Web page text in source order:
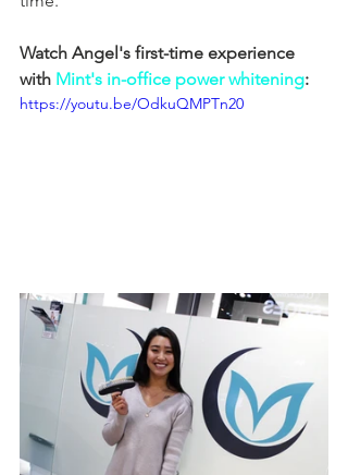
Watch Angel's first-time experience
with Mint's in-office power whitening:
https://youtu.be/OdkuQMPTn20